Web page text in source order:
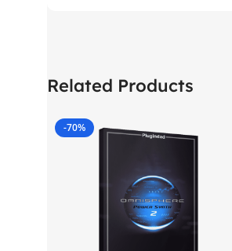
Related Products
-70%